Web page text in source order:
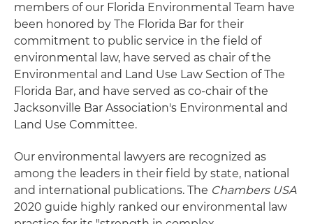
members of our Florida Environmental Team have
been honored by The Florida Bar for their
commitment to public service in the field of
environmental law, have served as chair of the
Environmental and Land Use Law Section of The
Florida Bar, and have served as co-chair of the
Jacksonville Bar Association's Environmental and
Land Use Committee.
Our environmental lawyers are recognized as
among the leaders in their field by state, national
and international publications. The Chambers USA
2020 guide highly ranked our environmental law